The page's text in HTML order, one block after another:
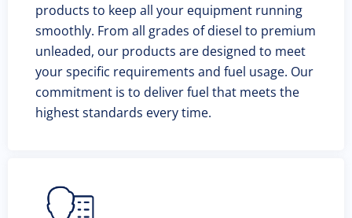
products to keep all your equipment running
smoothly. From all grades of diesel to premium
unleaded, our products are designed to meet
your specific requirements and fuel usage. Our
commitment is to deliver fuel that meets the
highest standards every time.